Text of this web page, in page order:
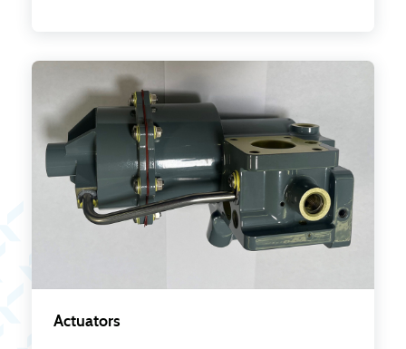
Actuators